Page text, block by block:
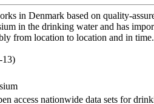
in Denmark based on quality-
in the drinking water and has
from location to location and in
13)
nationwide data sets for